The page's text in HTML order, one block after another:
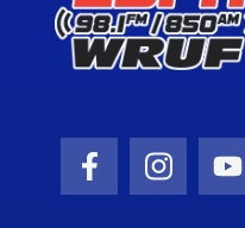
Facebook Icon